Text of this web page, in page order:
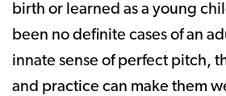
birth or learned as a young
been no definite cases of an
innate sense of perfect pitch,
and practice can make them